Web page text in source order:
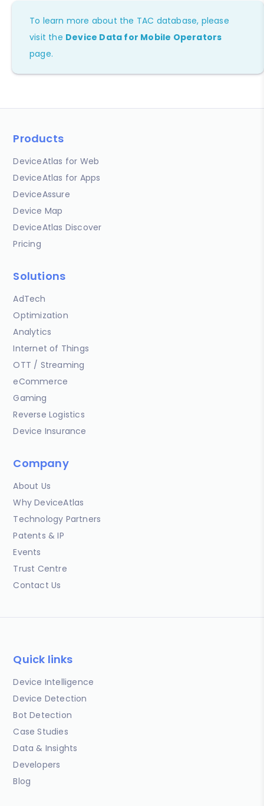
To learn more about the TAC database, please
visit the Device Data for Mobile Operators
page.
Products
DeviceAtlas for Web
DeviceAtlas for Apps
DeviceAssure
Device Map
DeviceAtlas Discover
Pricing
Solutions
AdTech
Optimization
Analytics
Internet of Things
OTT / Streaming
eCommerce
Gaming
Reverse Logistics
Device Insurance
Company
About Us
Why DeviceAtlas
Technology Partners
Patents & IP
Events
Trust Centre
Contact Us
Quick links
Device Intelligence
Device Detection
Bot Detection
Case Studies
Data & Insights
Developers
Blog